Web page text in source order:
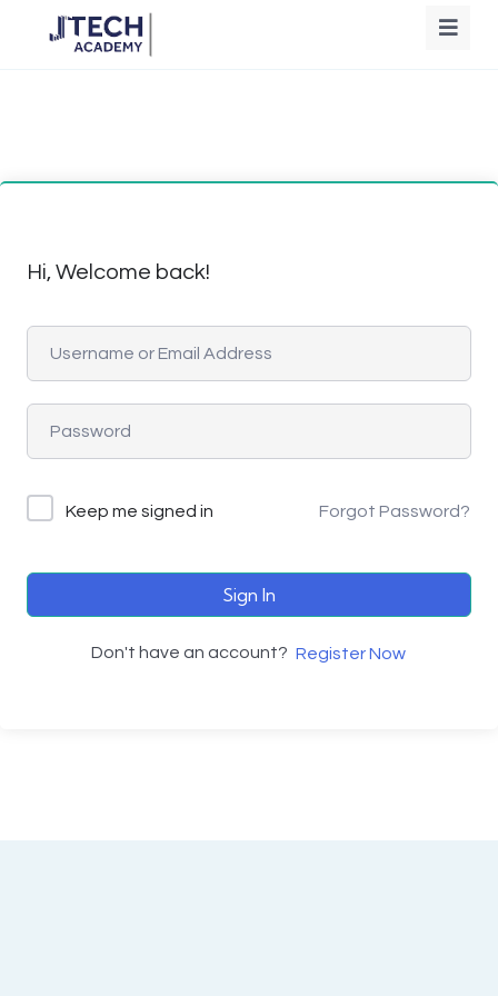
Hi, Welcome back!
Keep me signed in Forgot Password?
Sign In
Don't have an account? Register Now